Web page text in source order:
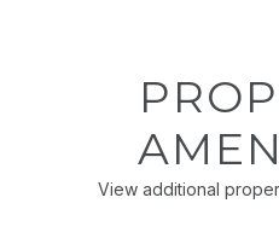
View additional